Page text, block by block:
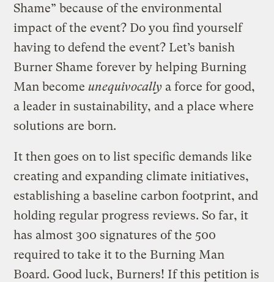
Shame” because of the environmental
impact of the event? Do you find yourself
having to defend the event? Let’s banish
Burner Shame forever by helping Burning
Man becomeunequivocally a force for good,
a leader in sustainability, and a place where
solutions are born.
It then goes on to list specific demands like
creating and expanding climate initiatives,
establishing a baseline carbon footprint, and
holding regular progress reviews. So far, it
has almost 300 signatures of the 500
required to take it to the Burning Man
Board. Good luck, Burners! If this petition is